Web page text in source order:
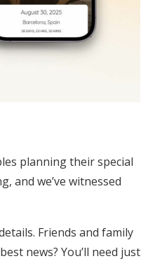
planning their special
and we’ve witnessed
Friends and family
news? You’ll need just